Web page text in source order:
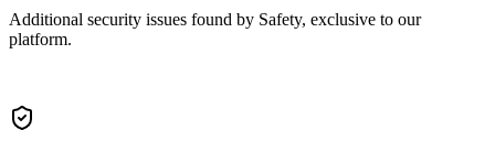
Additional security issues found by Safety, exclusive to our
platform.